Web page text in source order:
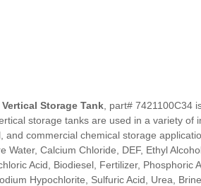
Storage Tank , part# 7421100C34
storage tanks are used in a variety of
and commercial chemical storage
Water, Calcium Chloride, DEF, Ethyl
Acid, Biodiesel, Fertilizer, Phosphoric
Hypochlorite, Sulfuric Acid, Urea,